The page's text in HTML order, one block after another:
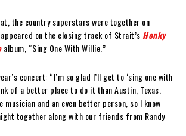
the country superstars were together on
on the closing track of Strait’s Honky
album, “Sing One With Willie.”
concert: “I’m so glad I’ll get to ‘sing one with
of a better place to do it than Austin, Texas.
and an even better person, so I know
together along with our friends from Randy